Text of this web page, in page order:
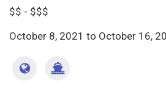
$$ - $$$
October 8, 2021 to October 16,